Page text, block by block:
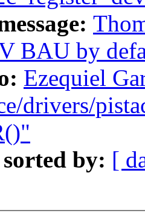
BAU by
Ezequiel
drivers/
sorted by: [